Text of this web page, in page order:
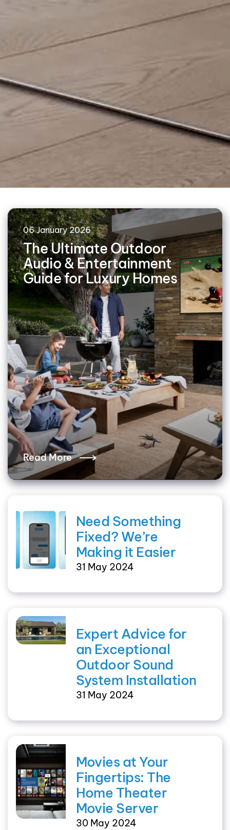
06 January 2026
The Ultimate Outdoor
Audio & Entertainment
Guide for Luxury Homes
Read More
Need Something
Fixed? We’re
Making it Easier
31 May 2024
Expert Advice for
an Exceptional
Outdoor Sound
System Installation
31 May 2024
Movies at Your
Fingertips: The
Home Theater
Movie Server
30 May 2024